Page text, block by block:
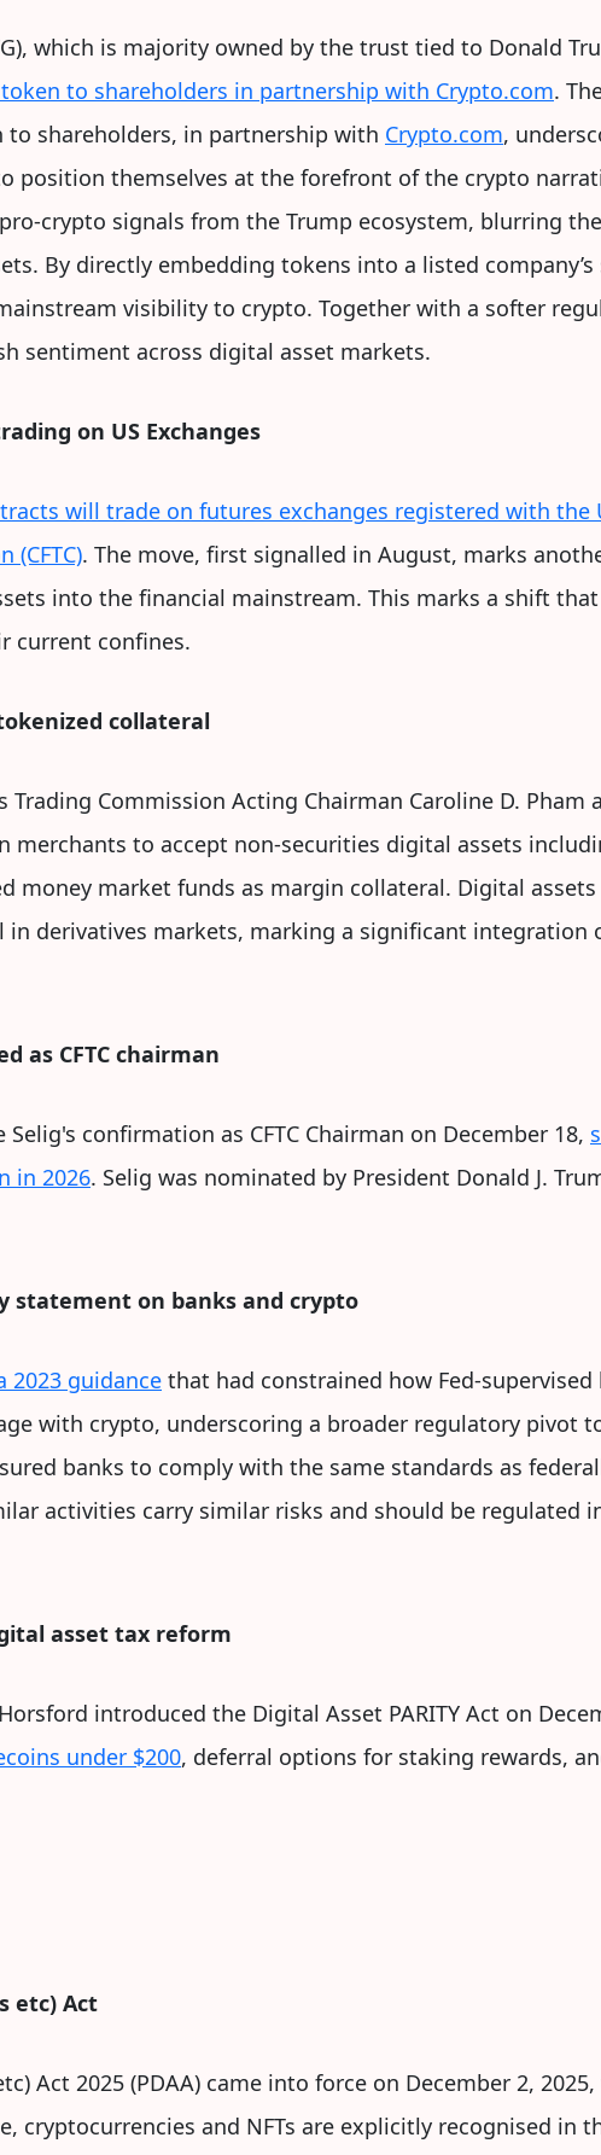
which is majority owned by the trust tied to Donald
to shareholders in partnership with Crypto.com.
shareholders, in partnership with Crypto.com,
position themselves at the forefront of the crypto
crypto signals from the Trump ecosystem, blurring
By directly embedding tokens into a listed
visibility to crypto. Together with a softer
sentiment across digital asset markets.
on US Exchanges
will trade on futures exchanges registered with the
(CFTC). The move, first signalled in August, marks
into the financial mainstream. This marks a shift
current confines.
collateral
Commission Acting Chairman Caroline D. Pham
merchants to accept non-securities digital assets
money market funds as margin collateral. Digital assets
in derivatives markets, marking a significant integration
as CFTC chairman
confirmation as CFTC Chairman on December 18,
in 2026. Selig was nominated by President Donald J.
statement on banks and crypto
2023 guidance that had constrained how Fed-supervised
with crypto, underscoring a broader regulatory pivot
banks to comply with the same standards as
activities carry similar risks and should be regulated
asset tax reform
introduced the Digital Asset PARITY Act on
under $200, deferral options for staking rewards,
etc) Act
Act 2025 (PDAA) came into force on December 2,
cryptocurrencies and NFTs are explicitly recognised in